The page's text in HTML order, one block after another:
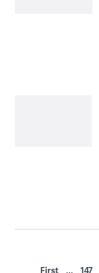
First
... 147